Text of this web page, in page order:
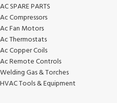
AC SPARE PARTS
Ac Compressors
Ac Fan Motors
Ac Thermostats
Ac Copper Coils
Ac Remote Controls
Welding Gas & Torches
HVAC Tools & Equipment